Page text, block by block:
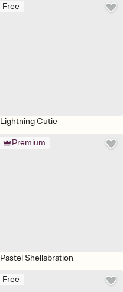
Free
Lightning Cutie
Premium
Pastel Shellabration
Free